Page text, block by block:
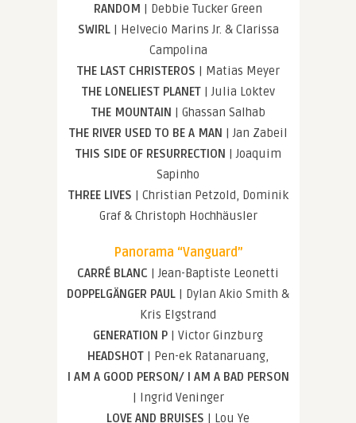
RANDOM | Debbie Tucker Green
SWIRL| Helvecio Marins Jr. & Clarissa
Campolina
THE LAST CHRISTEROS | Matias Meyer
THE LONELIEST PLANET| Julia Loktev
THE MOUNTAIN | Ghassan Salhab
THE RIVER USED TO BE A MAN | Jan Zabeil
THIS SIDE OF RESURRECTION | Joaquim
Sapinho
THREE LIVES | Christian Petzold, Dominik
Graf & Christoph Hochhäusler
Panorama “Vanguard”
CARRÉ BLANC | Jean-Baptiste Leonetti
DOPPELGÄNGER PAUL | Dylan Akio Smith &
Kris Elgstrand
GENERATION P | Victor Ginzburg
HEADSHOT | Pen-ek Ratanaruang,
I AM A GOOD PERSON/ I AM A BAD PERSON
| Ingrid Veninger
LOVE AND BRUISES | Lou Ye